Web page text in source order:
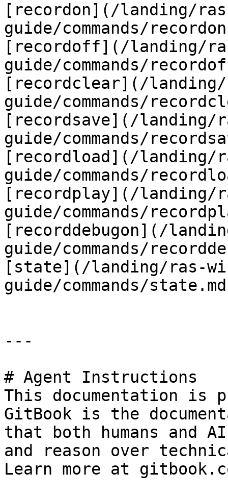
[recordon](/landing/
guide/commands/
[recordoff](/landing/
guide/commands/
[recordclear](/
guide/commands/
[recordsave](/landing/
guide/commands/
[recordload](/landing/
guide/commands/
[recordplay](/landing/
guide/commands/
[recorddebugon](/
guide/commands/
[state](/landing/ras-
guide/commands/
---
# Agent Instructions
This documentation is
GitBook is the
that both humans and
and reason over
Learn more at